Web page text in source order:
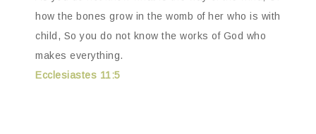
how the bones grow in the womb of her who is with
child, So you do not know the works of God who
makes everything.
Ecclesiastes 11:5